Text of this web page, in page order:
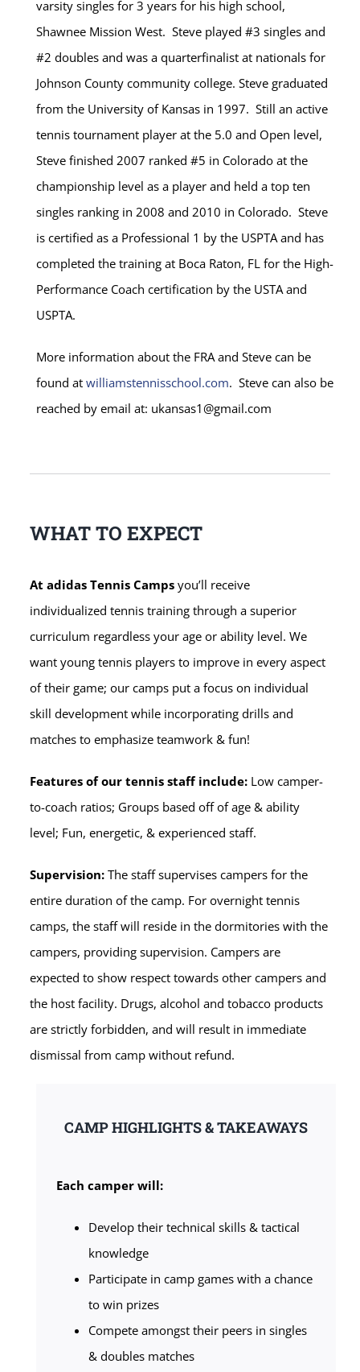
varsity singles for 3 years for his high school,
Shawnee Mission West. Steve played #3 singles and
#2 doubles and was a quarterfinalist at nationals for
Johnson County community college. Steve graduated
from the University of Kansas in 1997. Still an active
tennis tournament player at the 5.0 and Open level,
Steve finished 2007 ranked #5 in Colorado at the
championship level as a player and held a top ten
singles ranking in 2008 and 2010 in Colorado. Steve
is certified as a Professional 1 by the USPTA and has
completed the training at Boca Raton, FL for the High-
Performance Coach certification by the USTA and
USPTA.
More information about the FRA and Steve can be
found at williamstennisschool.com. Steve can also be
reached by email at: ukansas1@gmail.com
WHAT TO EXPECT
At adidas Tennis Camps you’ll receive
individualized tennis training through a superior
curriculum regardless your age or ability level. We
want young tennis players to improve in every aspect
of their game; our camps put a focus on individual
skill development while incorporating drills and
matches to emphasize teamwork & fun!
Features of our tennis staff include: Low camper-
to-coach ratios; Groups based off of age & ability
level; Fun, energetic, & experienced staff.
Supervision:The staff supervises campers for the
entire duration of the camp. For overnight tennis
camps, the staff will reside in the dormitories with the
campers, providing supervision. Campers are
expected to show respect towards other campers and
the host facility. Drugs, alcohol and tobacco products
are strictly forbidden, and will result in immediate
dismissal from camp without refund.
CAMP HIGHLIGHTS & TAKEAWAYS
Each camper will:
Develop their technical skills & tactical
knowledge
Participate in camp games with a chance
to win prizes
Compete amongst their peers in singles
& doubles matches